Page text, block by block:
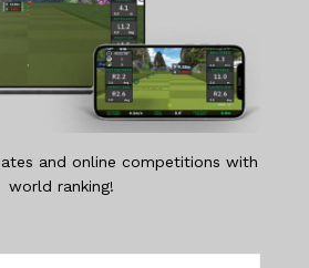
and online competitions with
world ranking!